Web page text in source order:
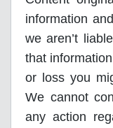
information
we aren’t
that
or loss you
We cannot
any action